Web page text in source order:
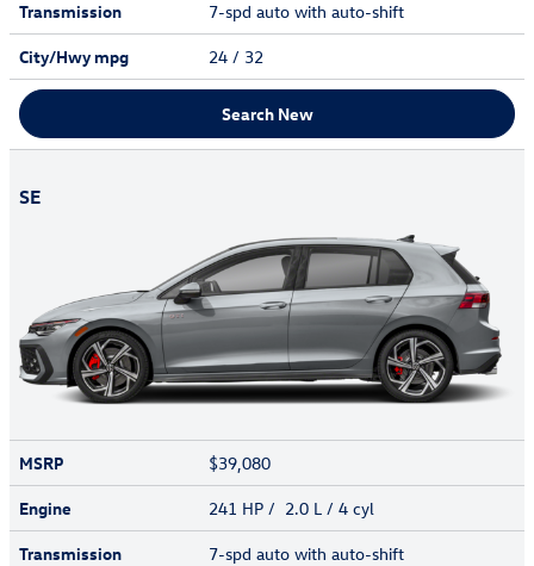
Transmission
7-spd auto with auto-shift
City/Hwympg 24 / 32
Search New
SE
MSRP
$39,080
Engine
241 HP / 2.0 L / 4 cyl
Transmission
7-spd auto with auto-shift